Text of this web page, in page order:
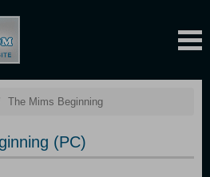
The Mims Beginning
(PC)